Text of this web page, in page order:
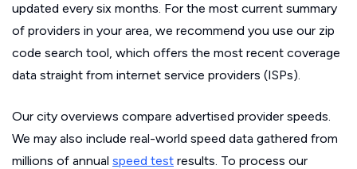
updated every six months. For the most current summary
of providers in your area, we recommend you use our zip
code search tool, which offers the most recent coverage
data straight from internet service providers (ISPs).
Our city overviews compare advertised provider speeds.
We may also include real-world speed data gathered from
millions of annual speed test results. To process our